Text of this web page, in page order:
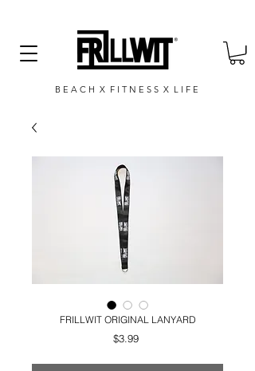
B E A C H X F I T N E S S X L I F E
FRILLWIT ORIGINAL LANYARD
$3.99Price